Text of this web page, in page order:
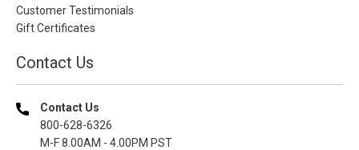
Customer Testimonials
Gift Certificates
Contact Us
Contact Us
800-628-6326
M-F 8.00AM - 4.00PM PST